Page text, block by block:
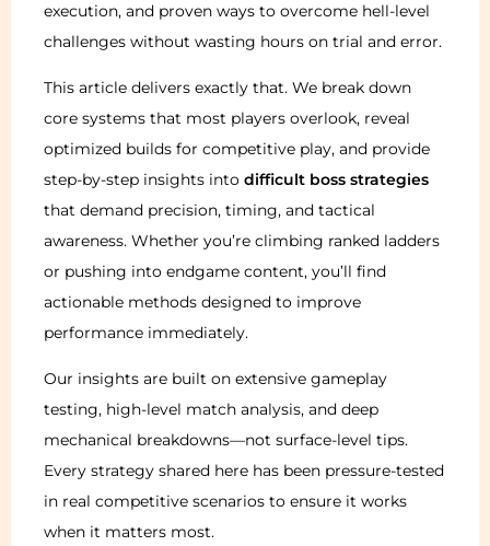
execution, and proven ways to overcome hell-level
challenges without wasting hours on trial and error.
This article delivers exactly that. We break down
core systems that most players overlook, reveal
optimized builds for competitive play, and provide
step-by-step insights into difficult boss strategies
that demand precision, timing, and tactical
awareness. Whether you’re climbing ranked ladders
or pushing into endgame content, you’ll find
actionable methods designed to improve
performance immediately.
Our insights are built on extensive gameplay
testing, high-level match analysis, and deep
mechanical breakdowns—not surface-level tips.
Every strategy shared here has been pressure-tested
in real competitive scenarios to ensure it works
when it matters most.